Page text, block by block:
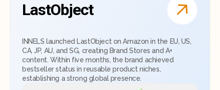
LastObject
INNELS launched LastObject on Amazon in the EU, US,
CA, JP, AU, and SG, creating Brand Stores and A+
content. Within five months, the brand achieved
bestseller status in reusable product niches,
establishing a strong global presence.